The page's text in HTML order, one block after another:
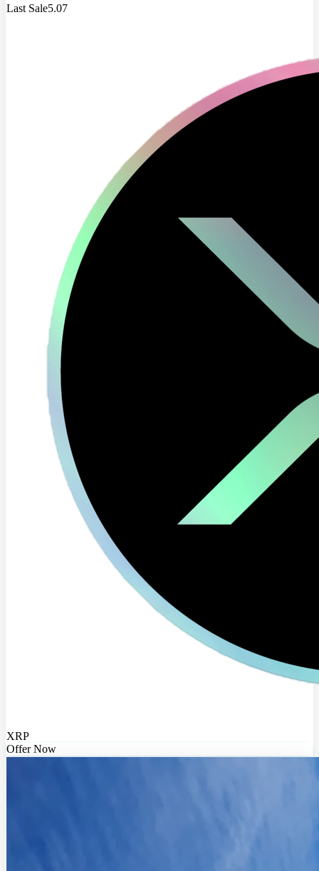
Last Sale5.07
XRP
Offer Now